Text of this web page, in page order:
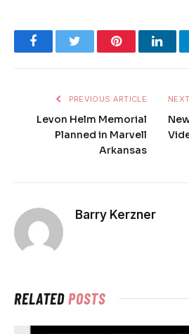
FacebookTwitter Pinterest
PREVIOUS ARTICLE
Levon Helm Memorial
Planned in Marvell
Arkansas
Barry Kerzner
RELATEDPOSTS